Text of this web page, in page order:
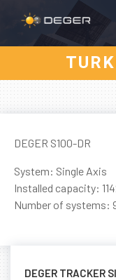
DEGER S100-DR
System: Single Axis
Installed capacity:
Number of systems:
DEGER TRACKER